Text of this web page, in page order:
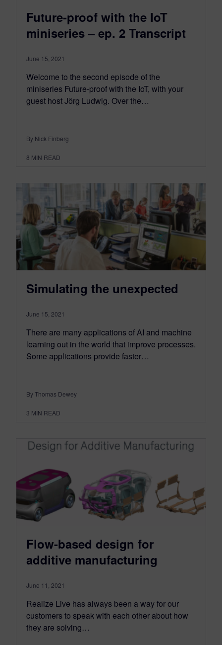
Future-proof with the IoT
miniseries – ep. 2 Transcript
June 15, 2021
Welcome to the second episode of the
miniseries Future-proof with the IoT, with your
guest host Jörg Ludwig. Over the…
By Nick Finberg
8 MIN READ
Simulating the unexpected
June 15, 2021
There are many applications of AI and machine
learning out in the world that improve processes.
Some applications provide faster…
By Thomas Dewey
3 MIN READ
Flow-based design for
additive manufacturing
June 11, 2021
Realize Live has always been a way for our
customers to speak with each other about how
they are solving…